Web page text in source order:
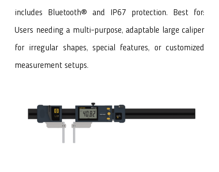
includes Bluetooth® and IP67 protection. Best for:
Users needing a multi-purpose, adaptable large caliper
for irregular shapes, special features, or customized
measurement setups.